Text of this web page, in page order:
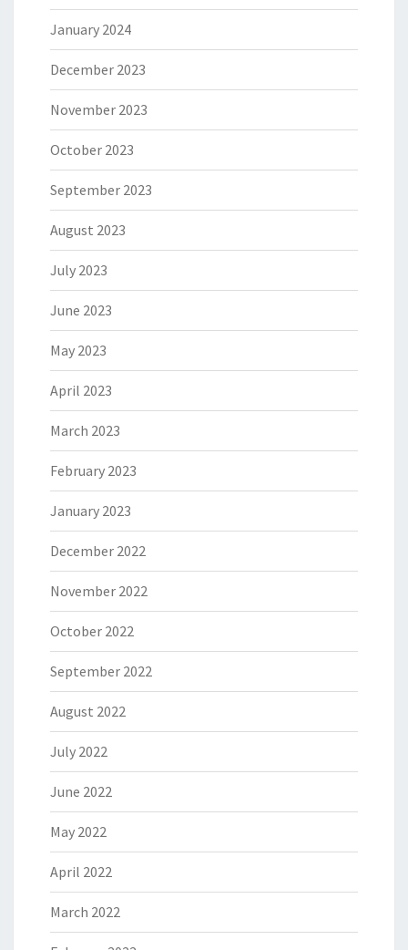
January 2024
December 2023
November 2023
October 2023
September 2023
August 2023
July 2023
June 2023
May 2023
April 2023
March 2023
February 2023
January 2023
December 2022
November 2022
October 2022
September 2022
August 2022
July 2022
June 2022
May 2022
April 2022
March 2022